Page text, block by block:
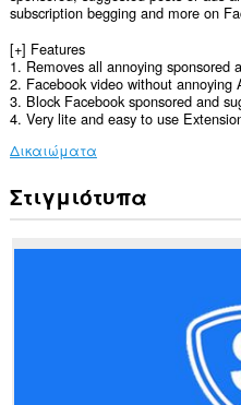
subscription begging and more on
[+] Features
1. Removes all annoying sponsored
2. Facebook video without annoying
3. Block Facebook sponsored and
4. Very lite and easy to use
Δικαιώματα
Αυτή
η
μπορεί
Στιγμιότυπα